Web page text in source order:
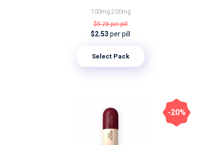
100mg 200mg
$5.28per pill
$2.53 per pill
Select Pack
-20%